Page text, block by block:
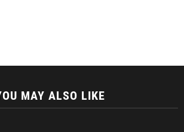
MAY ALSO LIKE